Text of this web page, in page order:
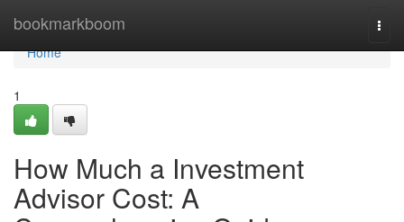
bookmarkboom
Home
Home
1
How Much a Investment
Advisor Cost: A